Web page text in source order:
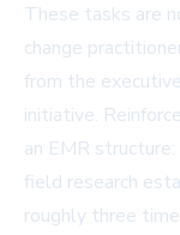
These tasks are
change
from the
initiative.
an EMR
field research
roughly three